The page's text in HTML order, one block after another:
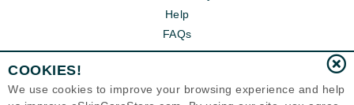
Help
FAQs
COOKIES!
We use cookies to improve your browsing experience and help